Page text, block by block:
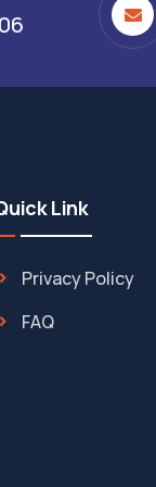
Link
Privacy Policy
FAQ